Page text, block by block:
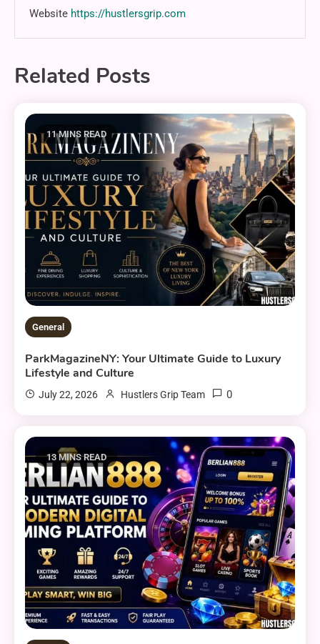
Website https://hustlersgrip.com
Related Posts
11 MINS READ
General
ParkMagazineNY: Your Ultimate Guide to Luxury
Lifestyle and Culture
July 22, 2026 Hustlers Grip Team 0
13 MINS READ